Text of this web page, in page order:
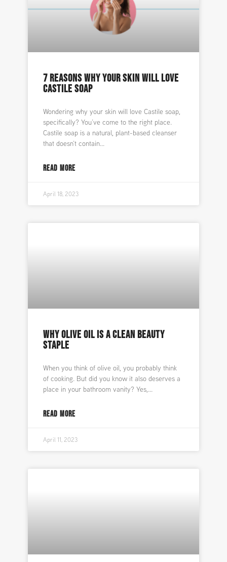
7 REASONS WHY YOUR SKIN WILL LOVE
CASTILE SOAP
Wondering why your skin will love Castile soap,
specifically? You’ve come to the right place.
Castile soap is a natural, plant-based cleanser
that doesn’t contain
READ MORE
April 18, 2023
WHY OLIVE OIL IS A CLEAN BEAUTY
STAPLE
When you think of olive oil, you probably think
of cooking. But did you know it also deserves a
place in your bathroom vanity? Yes,
READ MORE
April 11, 2023